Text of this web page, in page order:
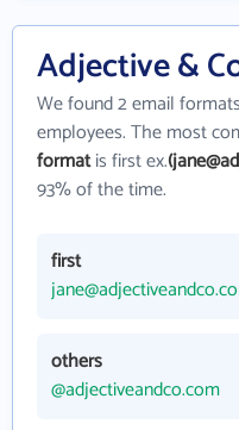
Adjective &
We found 2 email
employees. The most
formatis first ex.
93% of the time.
first
others
@adjectiveandco.com